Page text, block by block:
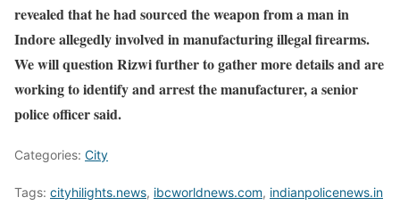
revealed that he had sourced the weapon from a man in
Indore allegedly involved in manufacturing illegal firearms.
We will question Rizwi further to gather more details and are
working to identify and arrest the manufacturer, a senior
police officer said.
Categories: City
Tags: cityhilights.news, ibcworldnews.com, indianpolicenews.in